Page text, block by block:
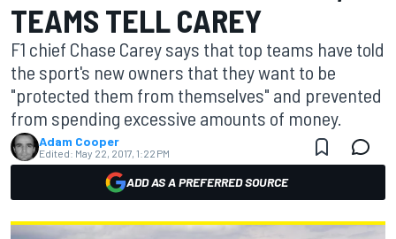
TEAMS TELL CAREY
F1 chief Chase Carey says that top teams have told
the sport's new owners that they want to be
"protected them from themselves" and prevented
from spending excessive amounts of money.
Adam Cooper
Edited: May 22, 2017, 1:22 PM
ADD AS A PREFERRED SOURCE